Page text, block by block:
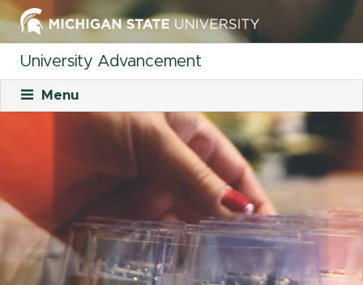
University Advancement
Menu
Staff
Organizational Charts
Careers